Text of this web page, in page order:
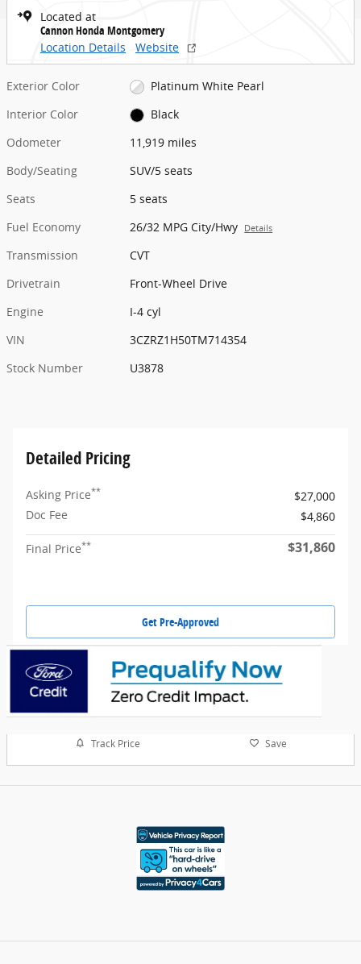
Located at
Cannon Honda Montgomery
Location Details
Website
Exterior Color
Platinum White Pearl
Interior Color
Black
Odometer
11,919 miles
Body/Seating
SUV/5 seats
Seats
5 seats
Fuel Economy
26/32 MPG City/Hwy Details
Transmission
CVT
Drivetrain
Front-Wheel Drive
Engine
I-4 cyl
VIN
3CZRZ1H50TM714354
Stock Number
U3878
Detailed Pricing
Asking Price**
$27,000
Doc Fee
$4,860
Final Price** $31,860
Get Pre-Approved
Track Price Save